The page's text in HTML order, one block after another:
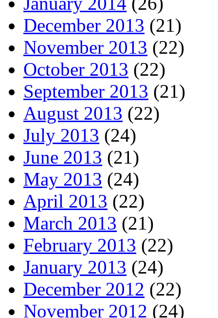
December 2013 (21)
November 2013 (22)
October 2013 (22)
September 2013 (21)
August 2013 (22)
July 2013 (24)
June 2013 (21)
May 2013 (24)
April 2013 (22)
March 2013 (21)
February 2013 (22)
January 2013 (24)
December 2012 (22)
November 2012 (24)